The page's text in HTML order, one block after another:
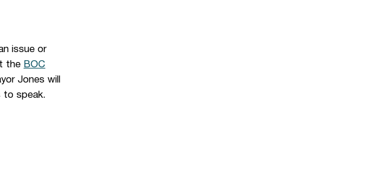
issue or
the BOC
Jones will
to speak.